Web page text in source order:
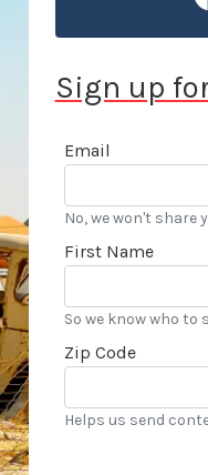
Sign up
Email
No, we won't share
First Name
So we know who to
Zip Code
Helps us send